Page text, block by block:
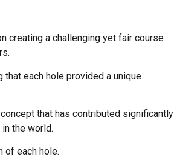
creating a challenging yet fair course
each hole provided a unique
that has contributed significantly
the world.
of each hole.